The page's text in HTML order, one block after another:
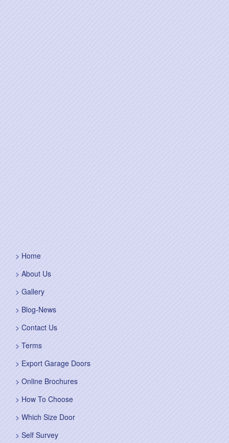
Home
About Us
Gallery
Blog-News
Contact Us
Terms
Export Garage Doors
Online Brochures
How To Choose
Which Size Door
Self Survey